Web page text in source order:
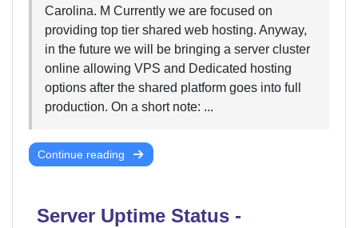
Carolina. M Currently we are focused on
providing top tier shared web hosting. Anyway,
in the future we will be bringing a server cluster
online allowing VPS and Dedicated hosting
options after the shared platform goes into full
production. On a short note: ...
Continue reading
Server Uptime Status -